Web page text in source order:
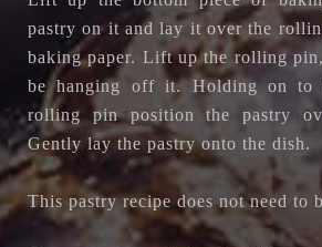
pastry on it and lay it over the
baking paper. Lift up the rolling
be hanging off it. Holding on to
rolling pin position the pastry
Gently lay the pastry onto the dish.
This pastry recipe does not need